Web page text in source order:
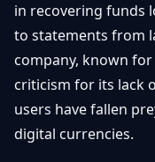
Losers
Bitcoin
&
Layer
2s
& DeFi
Started
Trading
Investing
Promote
Contact
in recovering funds
to statements from
company, known for
criticism for its lack
users have fallen
digital currencies.